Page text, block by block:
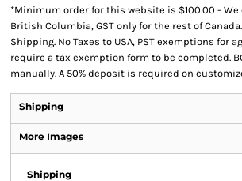
*Minimum order for this website is $100.00 - We
British Columbia, GST only for the rest of
Shipping. No Taxes to USA, PST exemptions for
require a tax exemption form to be completed.
manually. A 50% deposit is required on
Shipping
More Images
Shipping